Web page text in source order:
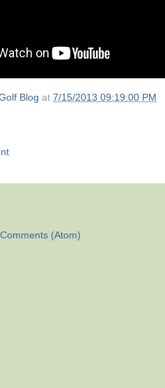
Blog at 7/15/2013 09:19:00 PM
(Atom)